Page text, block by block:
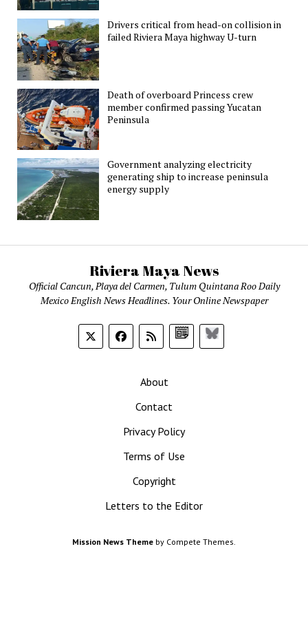
Drivers critical from head-on collision in
failed Riviera Maya highway U-turn
Death of overboard Princess crew
member confirmed passing Yucatan
Peninsula
Government analyzing electricity
generating ship to increase peninsula
energy supply
Riviera Maya News
Official Cancun, Playa del Carmen, Tulum Quintana Roo Daily
Mexico English News Headlines. Your Online Newspaper
GoogleBluesky
About
Contact
Privacy Policy
Terms of Use
Copyright
Letters to the Editor
Mission News Theme by Compete Themes.